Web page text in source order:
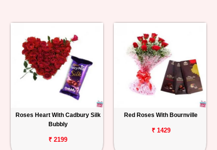
Roses Heart With Cadbury Silk
Bubbly
₹ 2199
Red Roses With Bournville
₹ 1429